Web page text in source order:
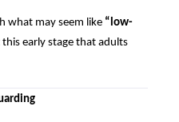
what may seem like “low-
early stage that adults